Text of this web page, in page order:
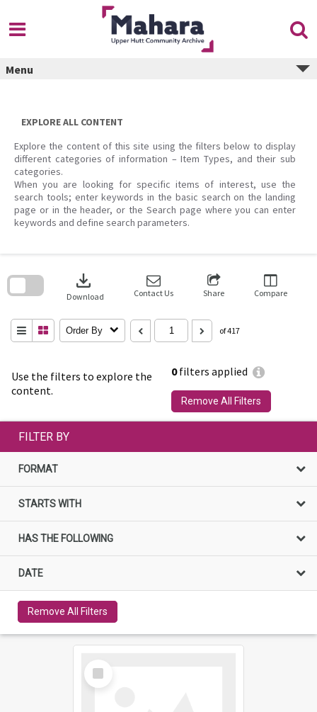
content
Menu
EXPLORE ALL CONTENT
Explore the content of this site using the filters below to display
different categories of information – Item Types, and their sub
categories.
When you are looking for specific items of interest, use the
search tools; enter keywords in the basic search on the landing
page or in the header, or the Search page where you can enter
keywords and define search parameters.
Use the filters to explore the
content.
0filters applied
Remove All Filters
download
Download Contact Us Share Compare
Order By of 417
search
FILTER BY
FORMAT
STARTS WITH
HAS THE FOLLOWING
DATE
Remove All Filters
Select
Item